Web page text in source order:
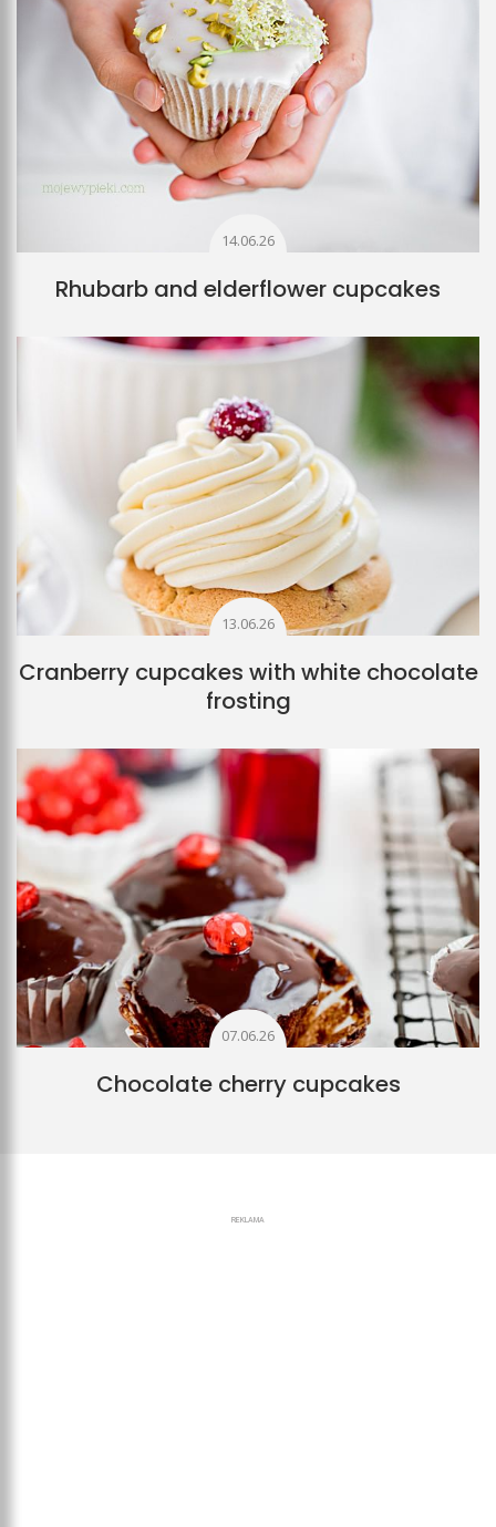
14.06.26
Rhubarb and elderflower cupcakes
13.06.26
Cranberry cupcakes with white chocolate
frosting
07.06.26
Chocolate cherry cupcakes
REKLAMA